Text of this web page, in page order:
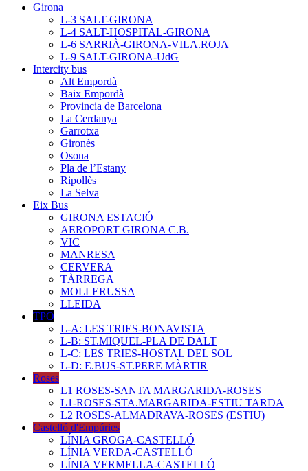
Girona
L-3 SALT-GIRONA
L-4 SALT-HOSPITAL-GIRONA
L-6 SARRIÀ-GIRONA-VILA.ROJA
L-9 SALT-GIRONA-UdG
Intercity bus
Alt Empordà
Baix Empordà
Provincia de Barcelona
La Cerdanya
Garrotxa
Gironès
Osona
Pla de l’Estany
Ripollès
La Selva
Eix Bus
GIRONA ESTACIÓ
AEROPORT GIRONA C.B.
VIC
MANRESA
CERVERA
TÀRREGA
MOLLERUSSA
LLEIDA
TPO
L-A: LES TRIES-BONAVISTA
L-B: ST.MIQUEL-PLA DE DALT
L-C: LES TRIES-HOSTAL DEL SOL
L-D: E.BUS-ST.PERE MÀRTIR
Roses
L1 ROSES-SANTA MARGARIDA-ROSES
L1-ROSES-STA.MARGARIDA-ESTIU TARDA
L2 ROSES-ALMADRAVA-ROSES (ESTIU)
Castelló d'Empúries
LÍNIA GROGA-CASTELLÓ
LÍNIA VERDA-CASTELLÓ
LÍNIA VERMELLA-CASTELLÓ